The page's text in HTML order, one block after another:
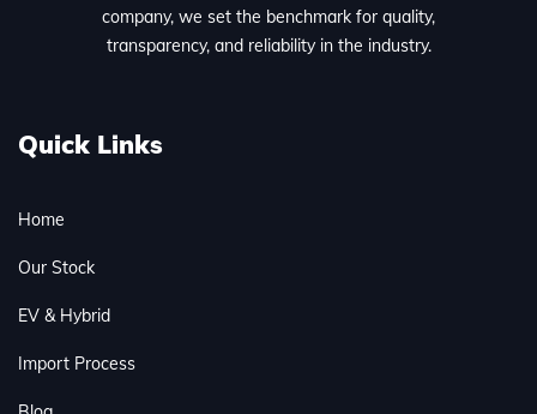
company, we set the benchmark for quality,
transparency, and reliability in the industry.
Quick Links
Home
Our Stock
EV & Hybrid
Import Process